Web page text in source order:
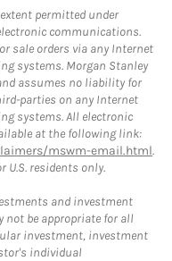
permitted under
communications.
sale orders via any Internet
systems. Morgan Stanley
assumes no liability for
parties on any Internet
systems. All electronic
at the following link:
mswm-email.html.
U.S. residents only.
and investment
be appropriate for all
investment, investment
individual